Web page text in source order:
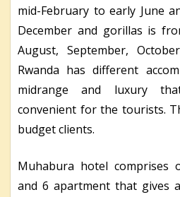
mid-February to early June
December and gorillas is
August, September,
Rwanda has different
midrange and luxury
convenient for the tourists.
budget clients.
Muhabura hotel comprises
and 6 apartment that gives